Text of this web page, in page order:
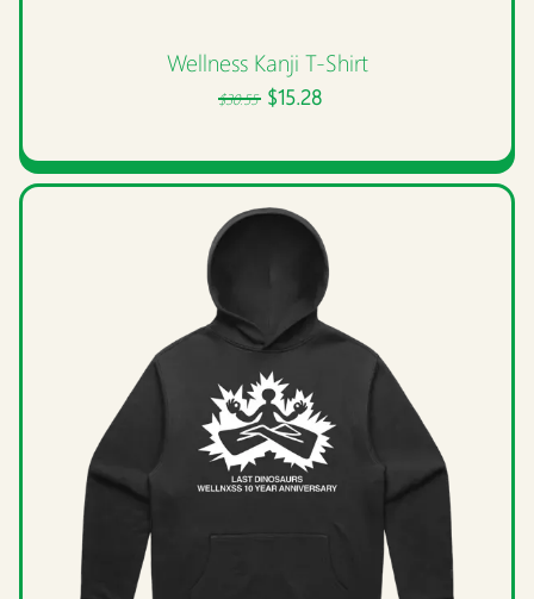
Wellness Kanji T-Shirt
$30.55 $15.28